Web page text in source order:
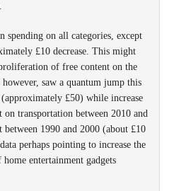
spending on all categories, except
£10 decrease. This might
of free content on the
saw a quantum jump this
£50) while increase
transportation between 2010 and
between 1990 and 2000 (about £10
perhaps pointing to increase the
entertainment gadgets